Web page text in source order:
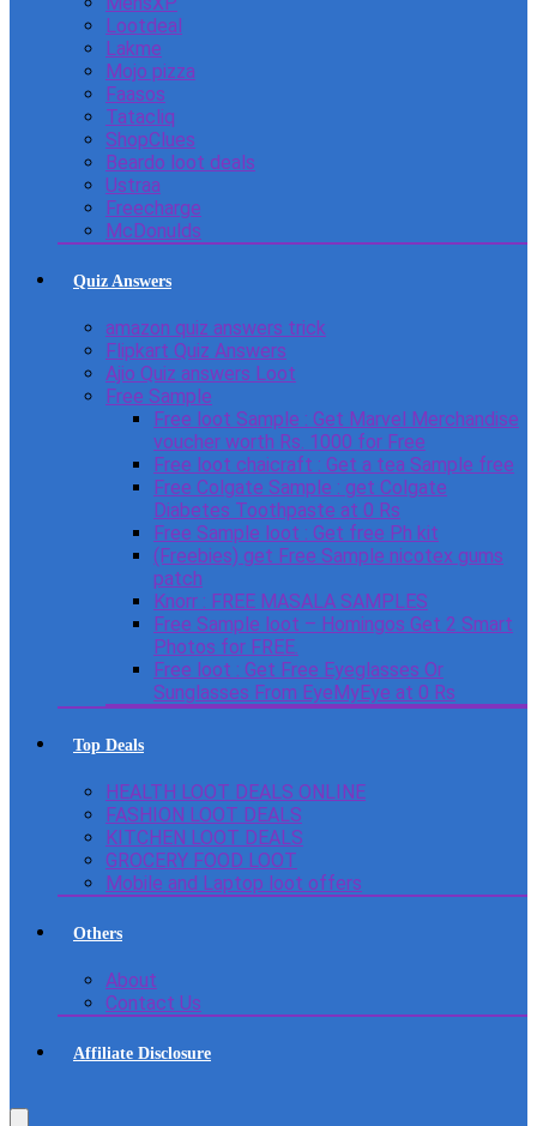
Lootdeal
Lakme
Mojo pizza
Faasos
Tatacliq
ShopClues
Beardo loot deals
Ustraa
Freecharge
McDonulds
Quiz Answers
amazon quiz answers trick
Flipkart Quiz Answers
Ajio Quiz answers Loot
Free Sample
Free loot Sample : Get Marvel Merchandise
voucher worth Rs. 1000 for Free
Free loot chaicraft : Get a tea Sample free
Free Colgate Sample : get Colgate
Diabetes Toothpaste at 0 Rs
Free Sample loot : Get free Ph kit
(Freebies) get Free Sample nicotex gums
patch
Knorr : FREE MASALA SAMPLES
Free Sample loot – Homingos Get 2 Smart
Photos for FREE.
Free loot : Get Free Eyeglasses Or
Sunglasses From EyeMyEye at 0 Rs
Top Deals
HEALTH LOOT DEALS ONLINE
FASHION LOOT DEALS
KITCHEN LOOT DEALS
GROCERY FOOD LOOT
Mobile and Laptop loot offers
Others
About
Contact Us
Affiliate Disclosure